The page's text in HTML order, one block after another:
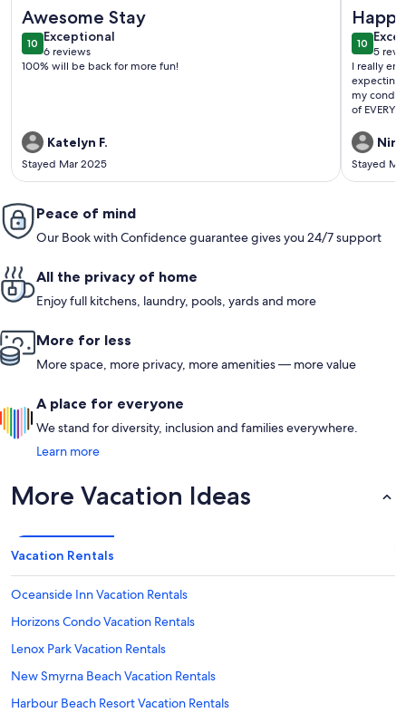
Awesome Stay
1010 out of 10
Exceptional
exceptional
6 reviews
(6
100% will be back for more fun!
Katelyn F.
Stayed Mar 2025
1010 out
5
(5
I really
expecting
my condo
of
Stayed
Peace of mind
Our Book with Confidence guarantee gives you 24/7 support
All the privacy of home
Enjoy full kitchens, laundry, pools, yards and more
More for less
More space, more privacy, more amenities — more value
A place for everyone
We stand for diversity, inclusion and families everywhere.
Learn more
More Vacation Ideas
Vacation Rentals
Oceanside Inn Vacation Rentals
Horizons Condo Vacation Rentals
Lenox Park Vacation Rentals
New Smyrna Beach Vacation Rentals
Harbour Beach Resort Vacation Rentals